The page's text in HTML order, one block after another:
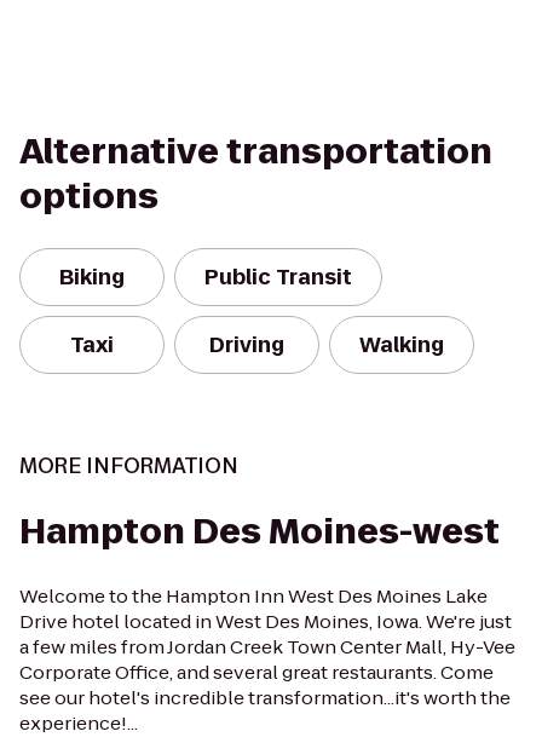
Alternative transportation
options
Biking Public Transit
Taxi Driving Walking
MORE INFORMATION
Hampton Des Moines-west
Welcome to the Hampton Inn West Des Moines Lake
Drive hotel located in West Des Moines, Iowa. We're just
a few miles from Jordan Creek Town Center Mall, Hy-Vee
Corporate Office, and several great restaurants. Come
see our hotel's incredible transformation...it's worth the
experience!...